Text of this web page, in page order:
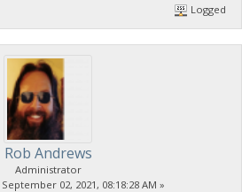
Logged
Rob Andrews
Administrator
September 02, 2021, 08:18:28 AM »